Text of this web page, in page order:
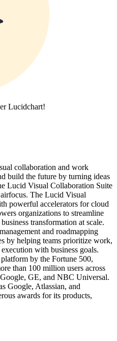
Lucidchart!
collaboration and work
build the future by turning ideas
Lucid Visual Collaboration Suite
The Lucid Visual
powerful accelerators for cloud
organizations to streamline
transformation at scale.
and roadmapping
by helping teams prioritize work,
with business goals.
by the Fortune 500,
than 100 million users across
GE, and NBC Universal.
Google, Atlassian, and
awards for its products,